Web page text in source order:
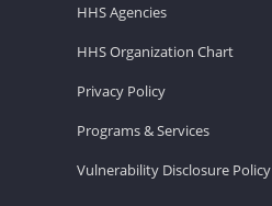
HHS Agencies
HHS Organization Chart
Privacy Policy
Programs & Services
Vulnerability Disclosure Policy